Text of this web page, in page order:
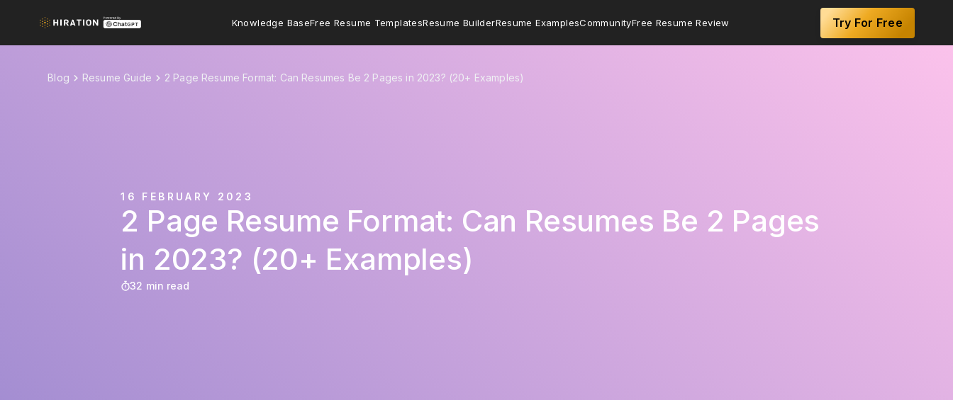
Knowledge BaseFree Resume TemplatesResume BuilderResume ExamplesCommunityFree Resume Review Try For Free
Blog Resume Guide 2 Page Resume Format: Can Resumes Be 2 Pages in 2023? (20+ Examples)
16 FEBRUARY 2023
2 Page Resume Format: Can Resumes Be 2 Pages
in 2023? (20+ Examples)
32 min read